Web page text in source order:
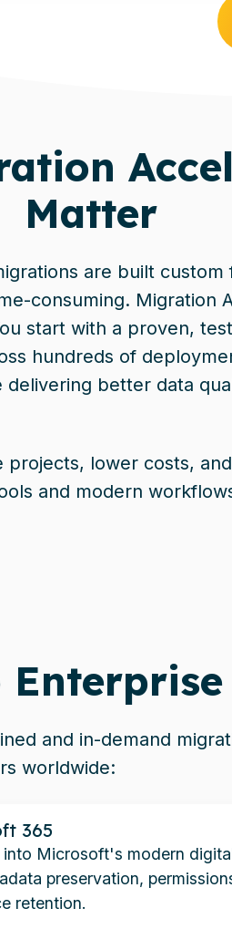
Matter
are built
consuming. Migration
start with a proven,
hundreds of
delivering better data
projects, lower costs,
and modern
and in-demand
worldwide:
365
into Microsoft's modern
preservation,
retention.